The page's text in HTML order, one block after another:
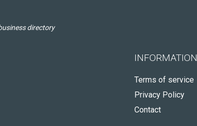
directory
INFORMATION
Terms of service
Privacy Policy
Contact